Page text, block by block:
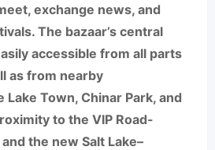
exchange news, and
The bazaar’s central
accessible from all parts
as from nearby
Town, Chinar Park, and
to the VIP Road-
the new Salt Lake–